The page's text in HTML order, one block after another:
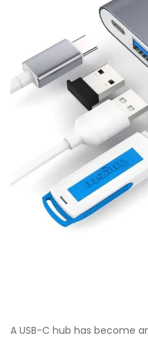
A USB-C hub has become